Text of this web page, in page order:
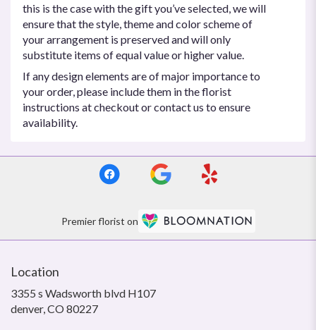
this is the case with the gift you’ve selected, we will
ensure that the style, theme and color scheme of
your arrangement is preserved and will only
substitute items of equal value or higher value.
If any design elements are of major importance to
your order, please include them in the florist
instructions at checkout or contact us to ensure
availability.
Premier florist on
Location
3355 s Wadsworth blvd H107
denver, CO 80227(link